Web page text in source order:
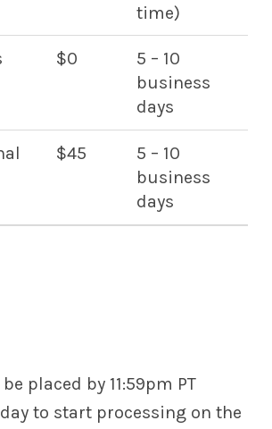
time)
$0
5 – 10
business
days
$45
5 – 10
business
days
placed by 11:59pm PT
to start processing on the